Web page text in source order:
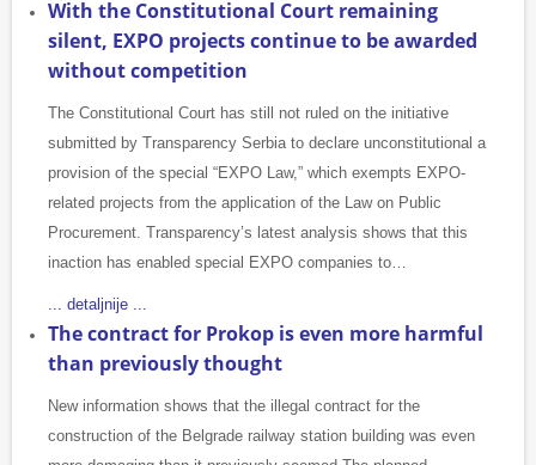
With the Constitutional Court remaining
silent, EXPO projects continue to be awarded
without competition
The Constitutional Court has still not ruled on the initiative
submitted by Transparency Serbia to declare unconstitutional a
provision of the special “EXPO Law,” which exempts EXPO-
related projects from the application of the Law on Public
Procurement. Transparency’s latest analysis shows that this
inaction has enabled special EXPO companies to…
... detaljnije ...
The contract for Prokop is even more harmful
than previously thought
New information shows that the illegal contract for the
construction of the Belgrade railway station building was even